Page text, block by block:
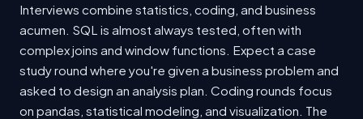
Interviews combine statistics, coding, and business
acumen. SQL is almost always tested, often with
complex joins and window functions. Expect a case
study round where you're given a business problem and
asked to design an analysis plan. Coding rounds focus
on pandas, statistical modeling, and visualization. The